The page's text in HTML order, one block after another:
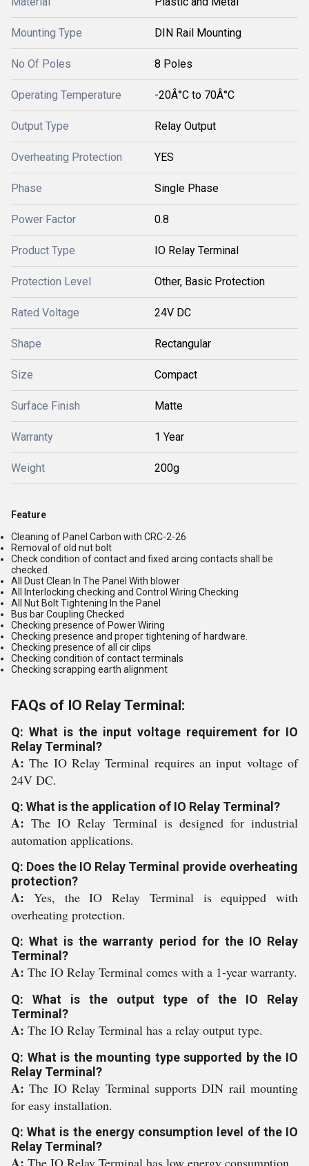
Mounting Type DIN Rail Mounting
No Of Poles 8 Poles
Operating Temperature -20Â°C to 70Â°C
Output Type Relay Output
Overheating Protection YES
Phase Single Phase
Power Factor 0.8
Product Type IO Relay Terminal
Protection Level Other, Basic Protection
Rated Voltage 24V DC
Shape Rectangular
Size Compact
Surface Finish Matte
Warranty 1 Year
Weight 200g
Feature
Cleaning of Panel Carbon with CRC-2-26
Removal of old nut bolt
Check condition of contact and fixed arcing contacts shall be
checked.
All Dust Clean In The Panel With blower
All Interlocking checking and Control Wiring Checking
All Nut Bolt Tightening In the Panel
Bus bar Coupling Checked
Checking presence of Power Wiring
Checking presence and proper tightening of hardware.
Checking presence of all cir clips
Checking condition of contact terminals
Checking scrapping earth alignment
FAQs of IO Relay Terminal:
Q: What is the input voltage requirement for IO
Relay Terminal?
A:The IO Relay Terminal requires an input voltage of
24V DC.
Q: What is the application of IO Relay Terminal?
A:The IO Relay Terminal is designed for industrial
automation applications.
Q: Does the IO Relay Terminal provide overheating
protection?
A: Yes, the IO Relay Terminal is equipped with
overheating protection.
Q: What is the warranty period for the IO Relay
Terminal?
A: The IO Relay Terminal comes with a 1-year warranty.
Q: What is the output type of the IO Relay
Terminal?
A: The IO Relay Terminal has a relay output type.
Q: What is the mounting type supported by the IO
Relay Terminal?
A:The IO Relay Terminal supports DIN rail mounting
for easy installation.
Q: What is the energy consumption level of the IO
Relay Terminal?
The IO Relay Terminal has low energy consumption.